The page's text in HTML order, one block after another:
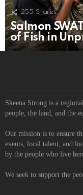
255 Shares
Salmon
of Fish in
Skeena Strong is a
people, the land, and the
Our mission is to ensure
events, local talent, and
by the people who live
We seek to support the